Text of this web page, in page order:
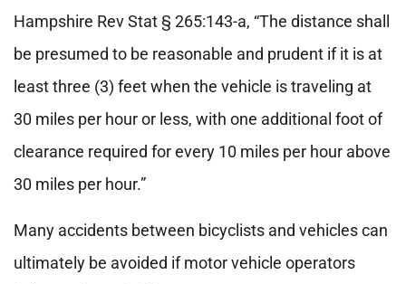
Hampshire Rev Stat § 265:143-a, “The distance shall
be presumed to be reasonable and prudent if it is at
least three (3) feet when the vehicle is traveling at
30 miles per hour or less, with one additional foot of
clearance required for every 10 miles per hour above
30 miles per hour.”
Many accidents between bicyclists and vehicles can
ultimately be avoided if motor vehicle operators